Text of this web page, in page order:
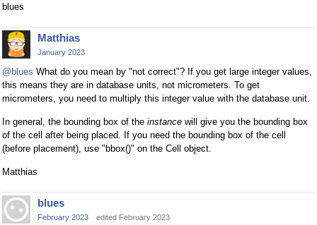
blues
Matthias
January 2023
@blues What do you mean by "not correct"? If you get large integer values,
this means they are in database units, not micrometers. To get
micrometers, you need to multiply this integer value with the database unit.
In general, the bounding box of the instance will give you the bounding box
of the cell after being placed. If you need the bounding box of the cell
(before placement), use "bbox()" on the Cell object.
Matthias
blues
February 2023 edited February 2023